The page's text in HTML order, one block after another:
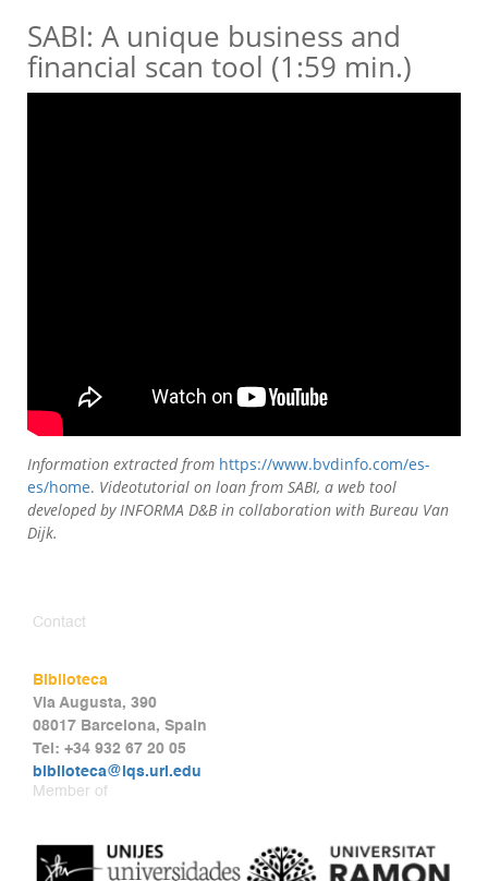
SABI: A unique business and
financial scan tool (1:59 min.)
Information extracted from https://www.bvdinfo.com/es-
es/home. Videotutorial on loan from SABI, a web tool
developed by INFORMA D&B in collaboration with Bureau Van
Dijk.
Contact
Biblioteca
Via Augusta, 390
08017 Barcelona, Spain
Tel: +34 932 67 20 05
biblioteca@iqs.url.edu
Member of